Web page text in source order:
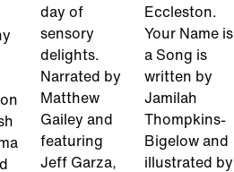
day of
sensory
delights.
Narrated by
Matthew
Gailey and
featuring
Jeff Garza,
Eccleston.
Your Name is
a Song is
written by
Jamilah
Thompkins-
Bigelow and
illustrated by